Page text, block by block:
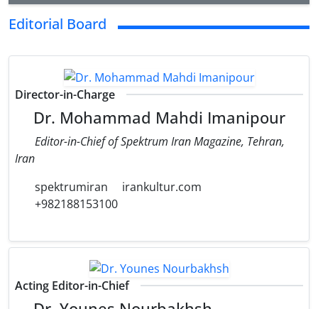
Editorial Board
Director-in-Charge
Dr. Mohammad Mahdi Imanipour
Editor-in-Chief of Spektrum Iran Magazine, Tehran,
Iran
spektrumiran
irankultur.com
+982188153100
Acting Editor-in-Chief